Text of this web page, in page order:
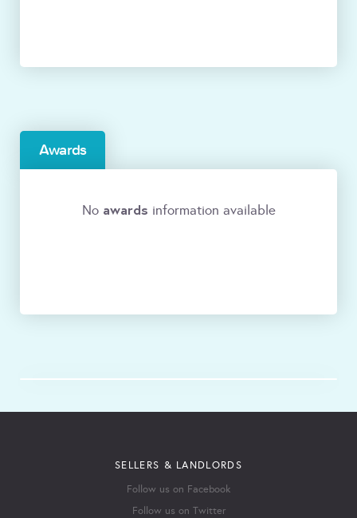
Awards
No awards information available
SELLERS & LANDLORDS
Follow us on Facebook
Follow us on Twitter